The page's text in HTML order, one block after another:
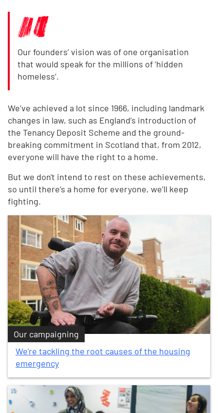
Our founders’ vision was of one organisation
that would speak for the millions of ‘hidden
homeless’.
We’ve achieved a lot since 1966, including landmark
changes in law, such as England’s introduction of
the Tenancy Deposit Scheme and the ground-
breaking commitment in Scotland that, from 2012,
everyone will have the right to a home.
But we don't intend to rest on these achievements,
so until there’s a home for everyone, we’ll keep
fighting.
Our campaigning
We're tackling the root causes of the housing
emergency